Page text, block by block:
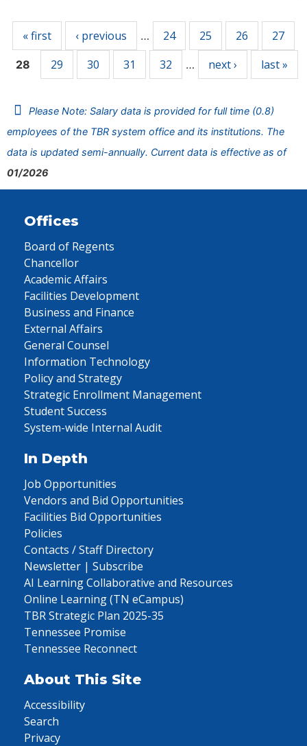
« first ‹ previous … 24 25 26 27
28 29 30 31 32 … next › last »
Please Note: Salary data is provided for full time (0.8)
employees of the TBR system office and its institutions. The
data is updated semi-annually. Current data is effective as of
01/2026
Offices
Board of Regents
Chancellor
Academic Affairs
Facilities Development
Business and Finance
External Affairs
General Counsel
Information Technology
Policy and Strategy
Strategic Enrollment Management
Student Success
System-wide Internal Audit
In Depth
Job Opportunities
Vendors and Bid Opportunities
Facilities Bid Opportunities
Policies
Contacts / Staff Directory
Newsletter | Subscribe
AI Learning Collaborative and Resources
Online Learning (TN eCampus)
TBR Strategic Plan 2025-35
Tennessee Promise
Tennessee Reconnect
About This Site
Accessibility
Search
Privacy